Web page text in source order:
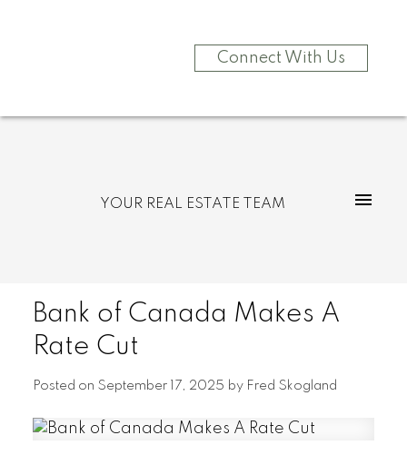
Connect With Us
YOUR REAL ESTATE TEAM
Bank of Canada Makes A
Rate Cut
Posted on September 17, 2025 by Fred Skogland